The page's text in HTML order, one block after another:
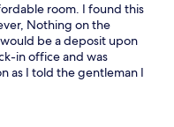
room. I found this
Nothing on the
be a deposit upon
in office and was
as I told the gentleman I
my itinerary and
I must pay $20 deposit